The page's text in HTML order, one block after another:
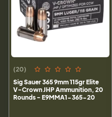
(20)
Sig Sauer 365 9mm 115gr Elite
V-Crown JHP Ammunition, 20
Rounds - E9MMA1-365-20